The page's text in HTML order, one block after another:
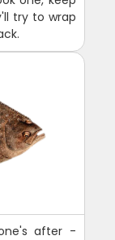
try to wrap
after -